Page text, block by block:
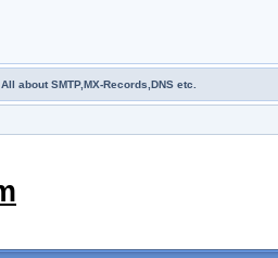
about SMTP,MX-Records,DNS etc.